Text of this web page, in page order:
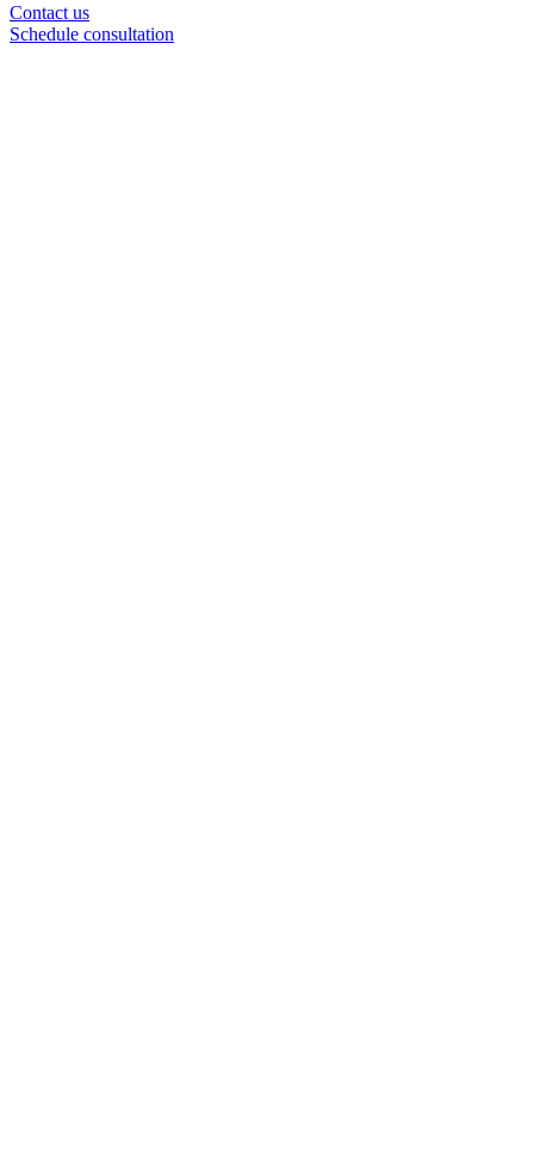
Contact us
Schedule consultation